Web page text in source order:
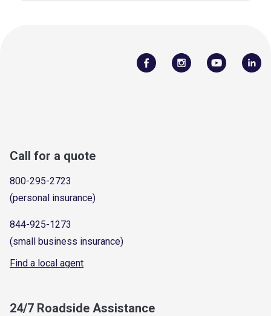
Call for a quote
800-295-2723
(personal insurance)
844-925-1273
(small business insurance)
Find a local agent
24/7 Roadside Assistance